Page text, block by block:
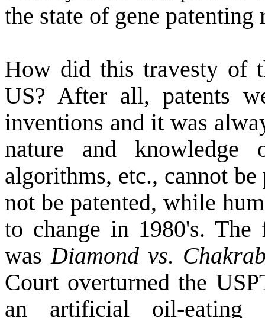
the state of gene
How did this travesty of
US? After all, patents
inventions and it was
nature and knowledge
algorithms, etc., cannot
not be patented, while
to change in 1980's.
wasDiamond vs.
Court overturned the
an artificial oil-eating